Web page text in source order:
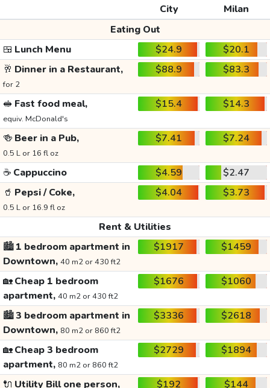
City
Milan
Eating Out
🍱 Lunch Menu $24.9
$20.1
🥂 Dinner in a Restaurant,
for 2
$88.9 $83.3
🥪 Fast food meal,
equiv. McDonald's
$15.4 $14.3
🍻 Beer in a Pub,
0.5 L or 16 fl oz
$7.41 $7.24
☕ Cappuccino $4.59
$2.47
🥤 Pepsi / Coke,
0.5 L or 16.9 fl oz
$4.04 $3.73
Rent & Utilities
🏙️1 bedroom apartment in
Downtown, 40 m2 or 430 ft2
$1917 $1459
🏡Cheap 1 bedroom
apartment, 40 m2 or 430 ft2
$1676 $1060
🏙️3 bedroom apartment in
Downtown, 80 m2 or 860 ft2
$3336 $2618
🏡Cheap 3 bedroom
apartment, 80 m2 or 860 ft2
$2729 $1894
🔌 Utility Bill one person, $192 $144